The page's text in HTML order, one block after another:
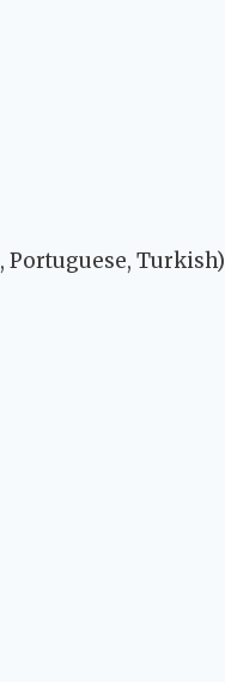
Portuguese, Turkish)